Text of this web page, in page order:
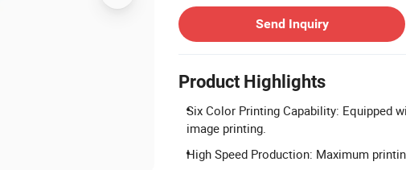
Send Inquiry
Product Highlights
Six Color Printing Capability: Equipped
image printing.
High Speed Production: Maximum